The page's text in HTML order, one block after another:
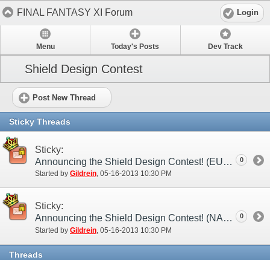
FINAL FANTASY XI Forum Login
Menu Today's Posts Dev Track
Shield Design Contest
Post New Thread
Sticky Threads
Sticky:
Announcing the Shield Design Contest! (EU)
Started by Gildrein‎, 05-16-2013 10:30 PM
0
Sticky:
Announcing the Shield Design Contest! (NA)
Started by Gildrein ‎, 05-16-2013 10:30 PM
0
Threads